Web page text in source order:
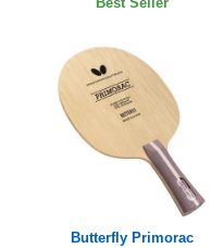
Best Seller
Butterfly Primorac